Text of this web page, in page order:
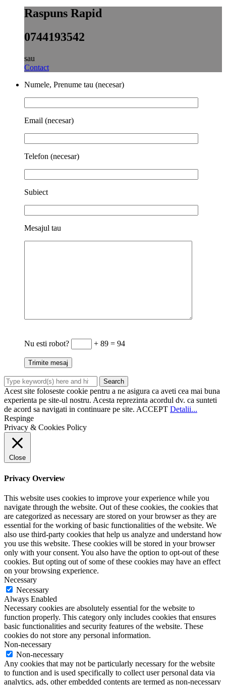
Raspuns Rapid
0744193542
sau
Contact
Numele, Prenume tau (necesar)
Email (necesar)
Telefon (necesar)
Subiect
Mesajul tau
Nu esti robot? + 89 = 94
Acest site foloseste cookie pentru a ne asigura ca aveti cea mai buna
experienta pe site-ul nostru. Acesta reprezinta acordul dv. ca sunteti
de acord sa navigati in continuare pe site. ACCEPT Detalii...
Respinge
Privacy & Cookies Policy
Close
Privacy Overview
This website uses cookies to improve your experience while you
navigate through the website. Out of these cookies, the cookies that
are categorized as necessary are stored on your browser as they are
essential for the working of basic functionalities of the website. We
also use third-party cookies that help us analyze and understand how
you use this website. These cookies will be stored in your browser
only with your consent. You also have the option to opt-out of these
cookies. But opting out of some of these cookies may have an effect
on your browsing experience.
Necessary
Necessary
Always Enabled
Necessary cookies are absolutely essential for the website to
function properly. This category only includes cookies that ensures
basic functionalities and security features of the website. These
cookies do not store any personal information.
Non-necessary
Non-necessary
Any cookies that may not be particularly necessary for the website
to function and is used specifically to collect user personal data via
analytics, ads, other embedded contents are termed as non-necessary